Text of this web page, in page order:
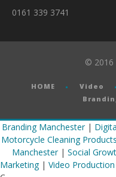
0161 339 3741
© 2016
HOME Video
Branding Manchester|
Motorcycle Cleaning Products
Manchester| Social
Marketing| Video